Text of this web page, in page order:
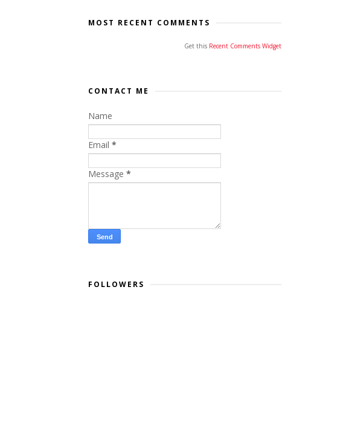
MOST RECENT COMMENTS
Get this Recent Comments Widget
CONTACT ME
Name
Email *
Message *
FOLLOWERS